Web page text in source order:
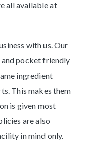
all available at
with us. Our
pocket friendly
ingredient
This makes them
is given most
are also
in mind only.